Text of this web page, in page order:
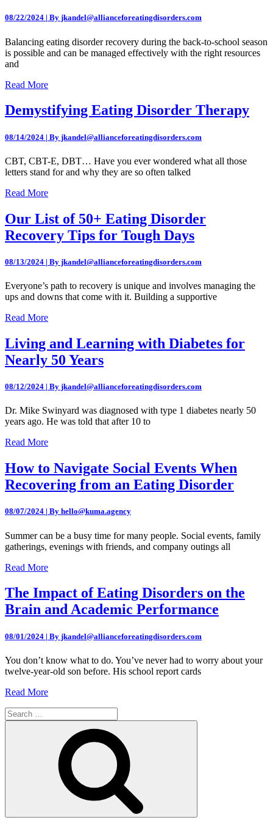
08/22/2024 | By jkandel@allianceforeatingdisorders.com
Balancing eating disorder recovery during the back-to-school season
is possible and can be managed effectively with the right resources
and
Read More
Demystifying Eating Disorder Therapy
08/14/2024 | By jkandel@allianceforeatingdisorders.com
CBT, CBT-E, DBT… Have you ever wondered what all those
letters stand for and why they are so often talked
Read More
Our List of 50+ Eating Disorder
Recovery Tips for Tough Days
08/13/2024 | By jkandel@allianceforeatingdisorders.com
Everyone’s path to recovery is unique and involves managing the
ups and downs that come with it. Building a supportive
Read More
Living and Learning with Diabetes for
Nearly 50 Years
08/12/2024 | By jkandel@allianceforeatingdisorders.com
Dr. Mike Swinyard was diagnosed with type 1 diabetes nearly 50
years ago. He was told that after 10 to
Read More
How to Navigate Social Events When
Recovering from an Eating Disorder
08/07/2024 | By hello@kuma.agency
Summer can be a busy time for many people. Social events, family
gatherings, evenings with friends, and company outings all
Read More
The Impact of Eating Disorders on the
Brain and Academic Performance
08/01/2024 | By jkandel@allianceforeatingdisorders.com
You don’t know what to do. You’ve never had to worry about your
twelve-year-old son before. His school report cards
Read More
Search
for: